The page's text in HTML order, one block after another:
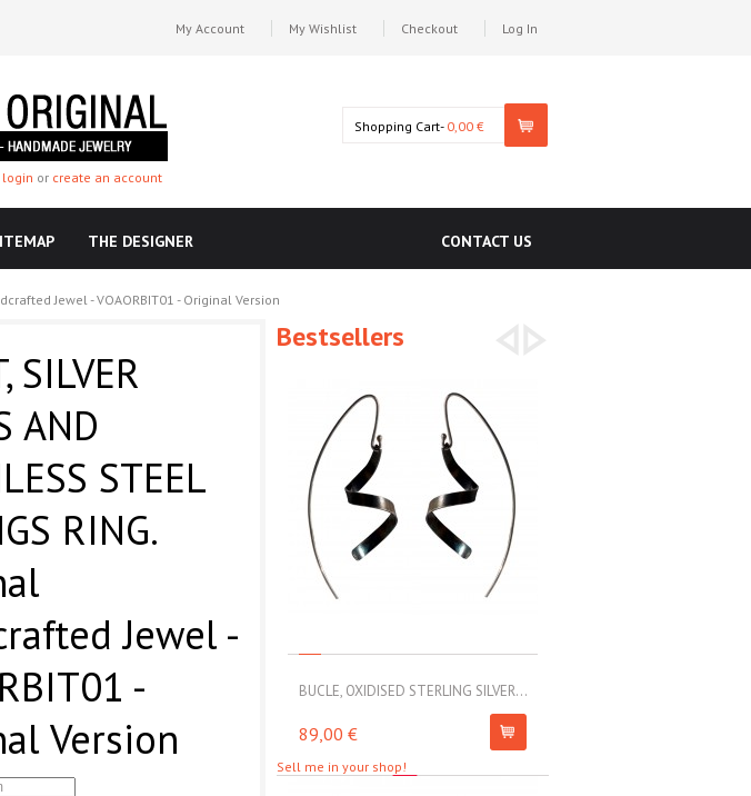
My Account My Wishlist Checkout Log In
login or create an account
Shopping Cart- 0,00 €
THE DESIGNER CONTACT US
Jewel - VOAORBIT01 - Original Version
SILVER
AND
STEEL
RING.
Jewel -
-
Version
Bestsellers
BUCLE, OXIDISED STERLING SILVER...
89,00 €
Sell me in your shop!